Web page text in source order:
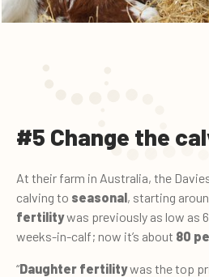
#5 Change the
At their farm in Australia, the
calving to seasonal, starting
fertilitywas previously as low as
weeks-in-calf; now it’s about 80
“Daughter fertilitywas the top